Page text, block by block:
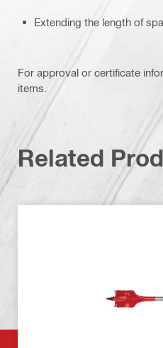
Extending the length of
For approval or certificate
items.
Related